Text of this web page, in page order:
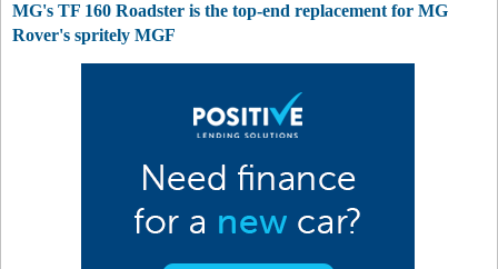
MG's TF 160 Roadster is the top-end replacement for MG
Rover's spritely MGF